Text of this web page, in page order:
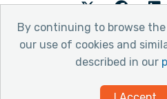
By continuing to browse
our use of cookies and
described in our
TwitterFacebook